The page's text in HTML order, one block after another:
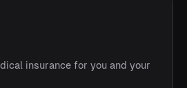
insurance for you and your